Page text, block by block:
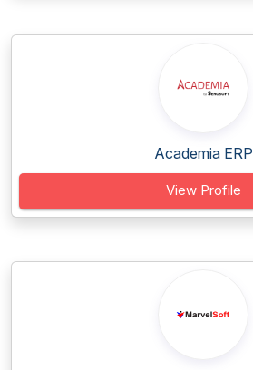
Academia ERP
View Profile